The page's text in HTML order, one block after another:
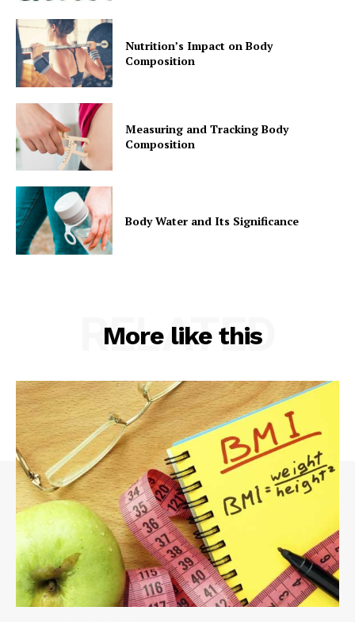
Nutrition’s Impact on Body
Composition
Measuring and Tracking Body
Composition
Body Water and Its Significance
More like this
RELATED